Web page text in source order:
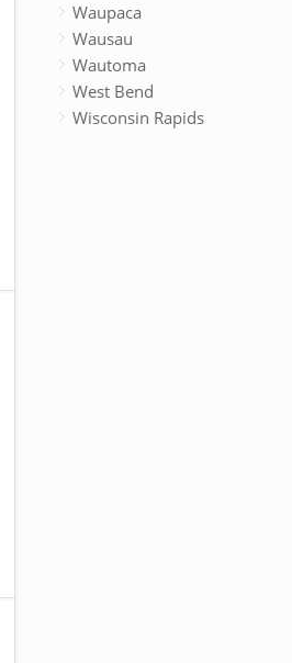
Waupaca
Wausau
Wautoma
West Bend
Wisconsin Rapids